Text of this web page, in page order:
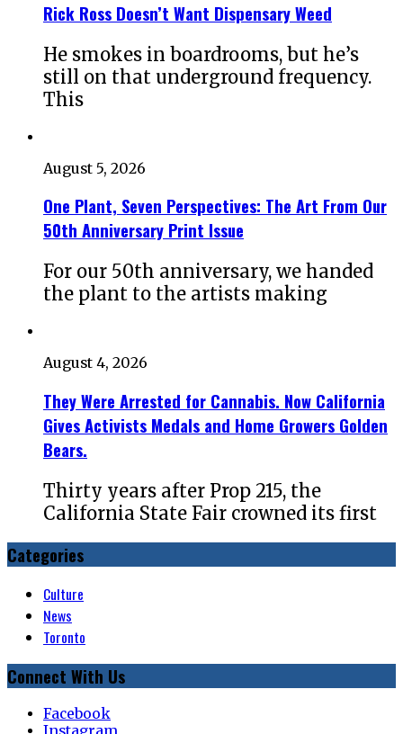
Rick Ross Doesn’t Want Dispensary Weed
He smokes in boardrooms, but he’s
still on that underground frequency.
This
August 5, 2026
One Plant, Seven Perspectives: The Art From Our
50th Anniversary Print Issue
For our 50th anniversary, we handed
the plant to the artists making
August 4, 2026
They Were Arrested for Cannabis. Now California
Gives Activists Medals and Home Growers Golden
Bears.
Thirty years after Prop 215, the
California State Fair crowned its first
Categories
Culture
News
Toronto
Connect With Us
Facebook